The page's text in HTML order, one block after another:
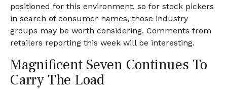
positioned for this environment, so for stock pickers
in search of consumer names, those industry
groups may be worth considering. Comments from
retailers reporting this week will be interesting.
Magnificent Seven Continues To
Carry The Load